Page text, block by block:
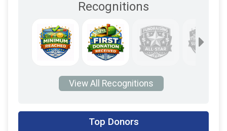
Recognitions
View All Recognitions
Top Donors
Anonymous